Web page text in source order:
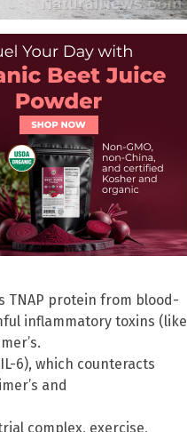
TNAP protein from blood-
inflammatory toxins (like
6), which counteracts
and
complex, exercise,